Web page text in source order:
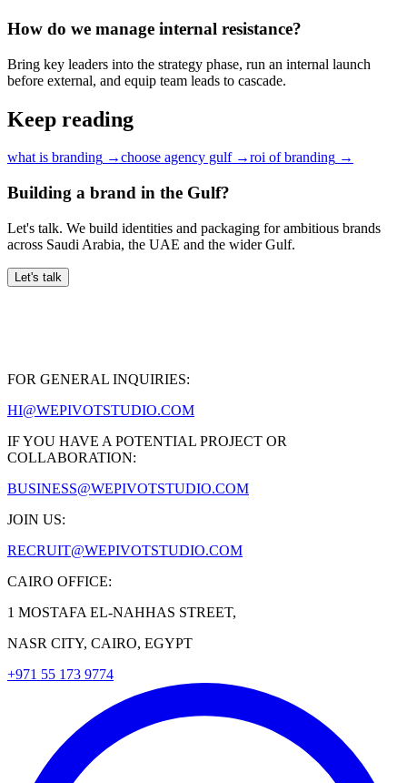
How do we manage internal resistance?
Bring key leaders into the strategy phase, run an internal launch
before external, and equip team leads to cascade.
Keep reading
what is branding →choose agency gulf→roi of branding →
Building a brand in the Gulf?
Let's talk. We build identities and packaging for ambitious brands
across Saudi Arabia, the UAE and the wider Gulf.
Let's talk
FOR GENERAL INQUIRIES:
HI@WEPIVOTSTUDIO.COM
IF YOU HAVE A POTENTIAL PROJECT OR
COLLABORATION:
BUSINESS@WEPIVOTSTUDIO.COM
JOIN US:
RECRUIT@WEPIVOTSTUDIO.COM
CAIRO OFFICE:
1 MOSTAFA EL-NAHHAS STREET,
NASR CITY, CAIRO, EGYPT
+971 55 173 9774